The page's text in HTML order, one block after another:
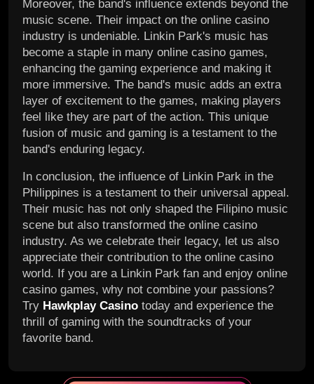
Moreover, the band's influence extends beyond the
music scene. Their impact on the online casino
industry is undeniable. Linkin Park's music has
become a staple in many online casino games,
enhancing the gaming experience and making it
more immersive. The band's music adds an extra
layer of excitement to the games, making players
feel like they are part of the action. This unique
fusion of music and gaming is a testament to the
band's enduring legacy.
In conclusion, the influence of Linkin Park in the
Philippines is a testament to their universal appeal.
Their music has not only shaped the Filipino music
scene but also transformed the online casino
industry. As we celebrate their legacy, let us also
appreciate their contribution to the online casino
world. If you are a Linkin Park fan and enjoy online
casino games, why not combine your passions?
Try Hawkplay Casino today and experience the
thrill of gaming with the soundtracks of your
favorite band.